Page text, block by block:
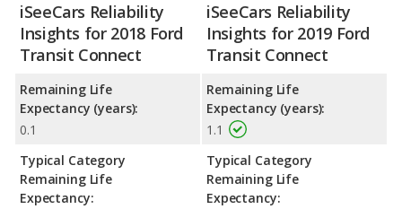
iSeeCars Reliability
Insights for 2018 Ford
Transit Connect
Remaining Life
Expectancy (years):
0.1
Typical Category
Remaining Life
Expectancy:
iSeeCars Reliability
Insights for 2019 Ford
Transit Connect
Remaining Life
Expectancy (years):
1.1
Typical Category
Remaining Life
Expectancy: